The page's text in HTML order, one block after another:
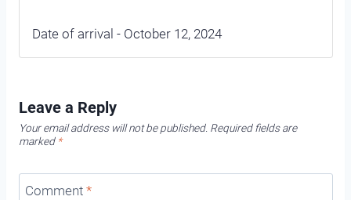
Date of arrival - October 12, 2024
Leave a Reply
Your email address will not be published. Required fields are
marked *
Comment *